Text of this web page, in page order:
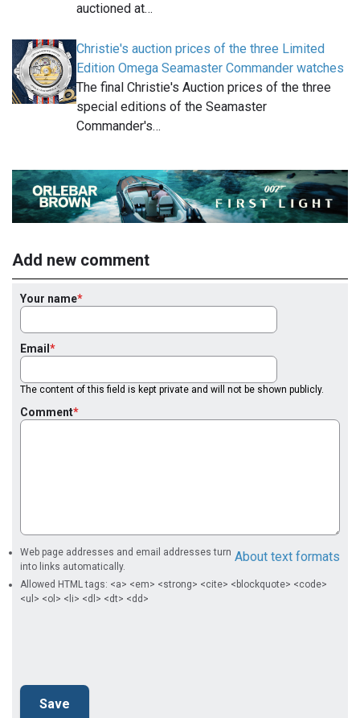
auctioned at…
Christie's auction prices of the three Limited
Edition Omega Seamaster Commander watches
The final Christie's Auction prices of the three
special editions of the Seamaster
Commander's…
Add new comment
Your name
Email
The content of this field is kept private and will not be shown publicly.
Comment
About text formats
Web page addresses and email addresses turn
into links automatically.
Allowed HTML tags: <a> <em> <strong> <cite> <blockquote> <code>
<ul> <ol> <li> <dl> <dt> <dd>